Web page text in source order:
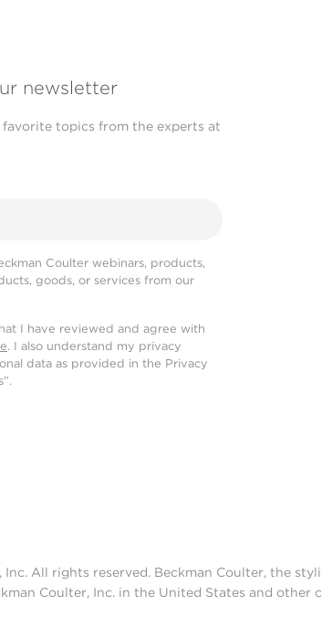
newsletter
topics from the experts at
Coulter webinars, products,
goods, or services from our
I have reviewed and agree with
. I also understand my privacy
data as provided in the Privacy
All rights reserved. Beckman Coulter, the
Coulter, Inc. in the United States and